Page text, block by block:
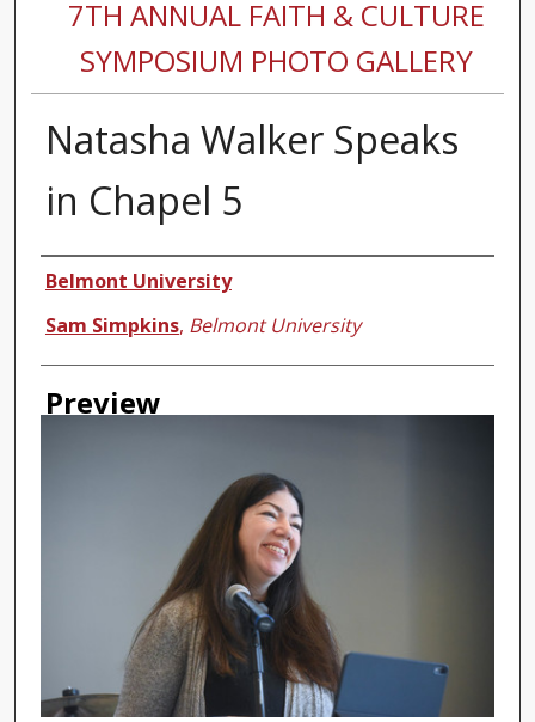
7TH ANNUAL FAITH & CULTURE
SYMPOSIUM PHOTO GALLERY
Natasha Walker Speaks
in Chapel 5
Creator
Belmont University
Sam Simpkins, Belmont University
Preview